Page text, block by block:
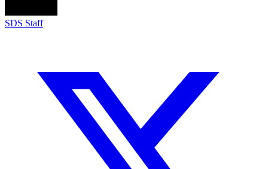
SDS Staff